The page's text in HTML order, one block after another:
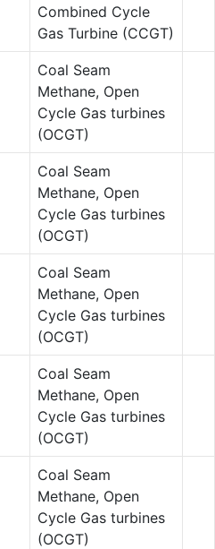
Combined Cycle
Gas Turbine (CCGT)
Coal Seam
Methane, Open
Cycle Gas turbines
(OCGT)
Coal Seam
Methane, Open
Cycle Gas turbines
(OCGT)
Coal Seam
Methane, Open
Cycle Gas turbines
(OCGT)
Coal Seam
Methane, Open
Cycle Gas turbines
(OCGT)
Coal Seam
Methane, Open
Cycle Gas turbines
(OCGT)